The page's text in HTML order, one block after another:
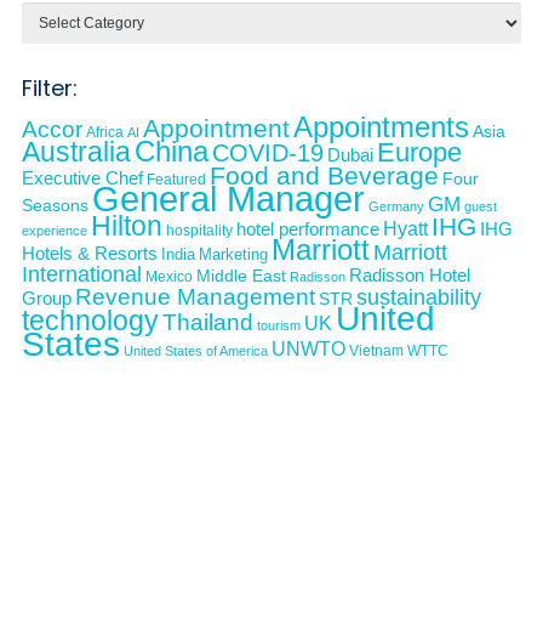
Filter:
Accor Africa AI AppointmentAppointmentsAsia
AustraliaChinaCOVID-19 Dubai Europe
Executive Chef Featured Food and Beverage Four
Seasons General Manager Germany GM guest
experience Hilton hospitality hotel performance Hyatt IHG IHG
Hotels & Resorts India Marketing Marriott Marriott
International Mexico Middle East Radisson Radisson Hotel
Group Revenue ManagementSTR sustainability
technologyThailand tourism UK United
States United States of America UNWTO Vietnam WTTC